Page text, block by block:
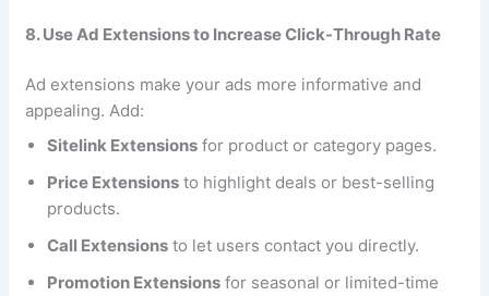
8. Use Ad Extensions to Increase Click-Through Rate
Ad extensions make your ads more informative and
appealing. Add:
Sitelink Extensions for product or category pages.
Price Extensions to highlight deals or best-selling
products.
Call Extensions to let users contact you directly.
Promotion Extensions for seasonal or limited-time